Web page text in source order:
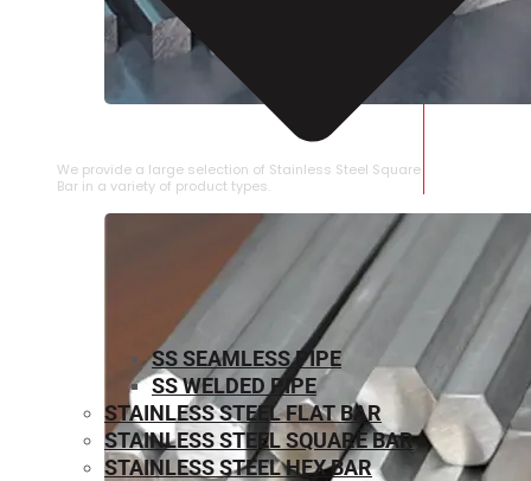
STAINLESS STEEL SQUARE BAR
We provide a large selection of Stainless Steel Square
Bar in a variety of product types.
SS SEAMLESS PIPE
SS WELDED PIPE
STAINLESS STEEL FLAT BAR
STAINLESS STEEL SQUARE BAR
⁠STAINLESS STEEL HEX BAR